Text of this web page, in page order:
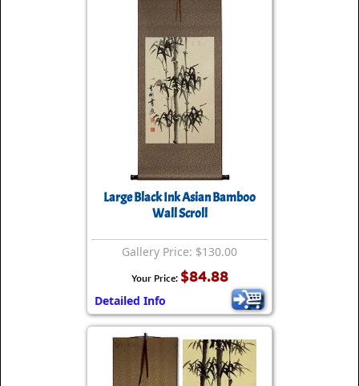
Large Black Ink Asian Bamboo
Wall Scroll
Gallery Price: $130.00
Your Price: $84.88
Detailed Info